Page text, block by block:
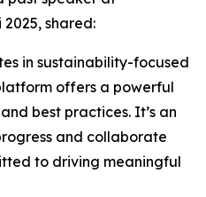
shared:
in sustainability-focused
offers a powerful
best practices. It’s an
and collaborate
to driving meaningful